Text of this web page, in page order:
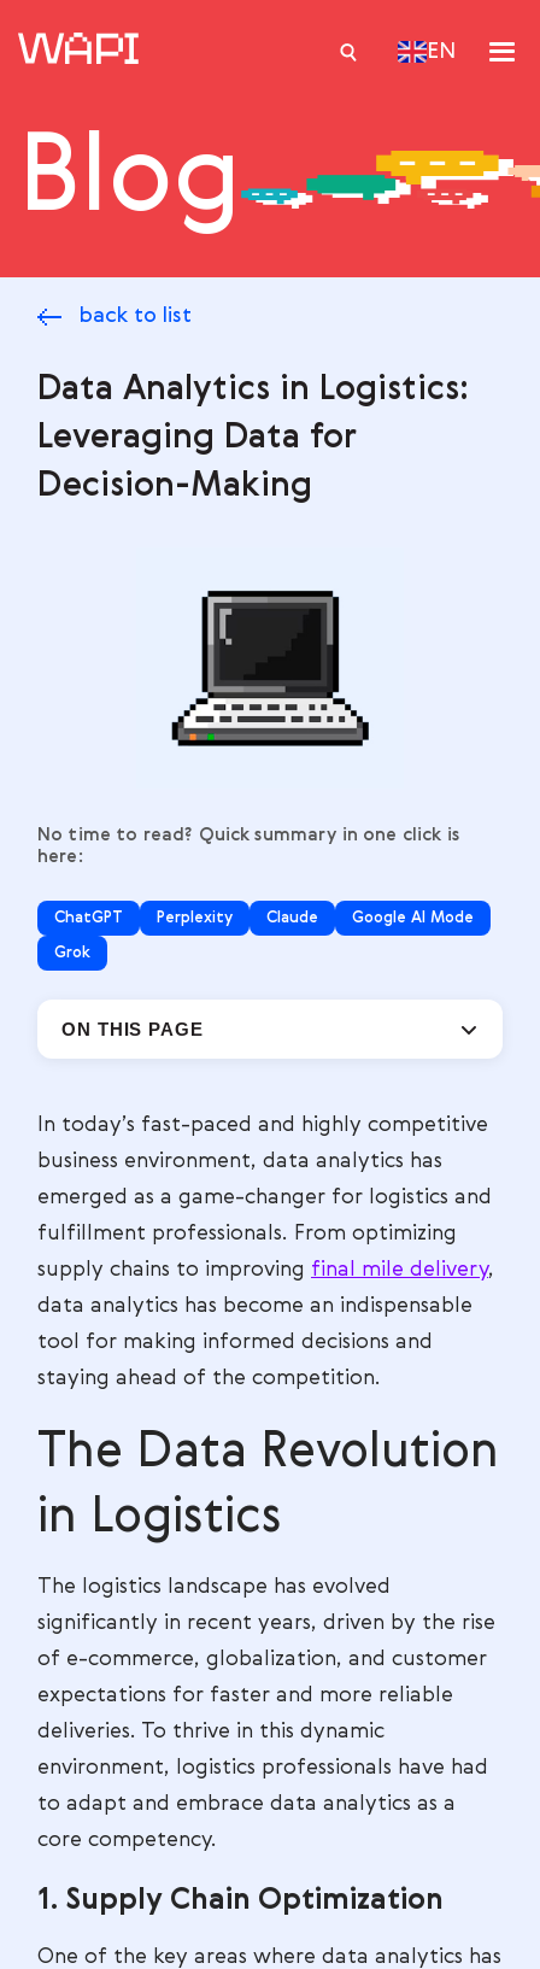
EN
Services
Resourses
Blog
back to list
Data Analytics in Logistics:
Leveraging Data for
Decision-Making
No time to read? Quick summary in one click is
here:
ChatGPT Perplexity Claude Google AI Mode
Grok
ON THIS PAGE
In today’s fast-paced and highly competitive
business environment, data analytics has
emerged as a game-changer for logistics and
fulfillment professionals. From optimizing
supply chains to improving final mile delivery,
data analytics has become an indispensable
tool for making informed decisions and
staying ahead of the competition.
The Data Revolution
in Logistics
The logistics landscape has evolved
significantly in recent years, driven by the rise
of e-commerce, globalization, and customer
expectations for faster and more reliable
deliveries. To thrive in this dynamic
environment, logistics professionals have had
to adapt and embrace data analytics as a
core competency.
1. Supply Chain Optimization
One of the key areas where data analytics has